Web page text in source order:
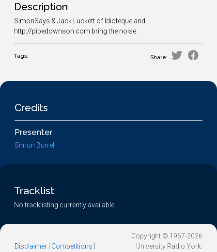
Description
SimonSays & Jack Luckett of Idioteque and
http://pipedownson.com bring the noise.
Tags: Share:
Credits
Presenter
Simon Burrell
Tracklist
No tracklisting currently available.
Disclaimer Competitions
Copyright © 1967-2026
University Radio York.